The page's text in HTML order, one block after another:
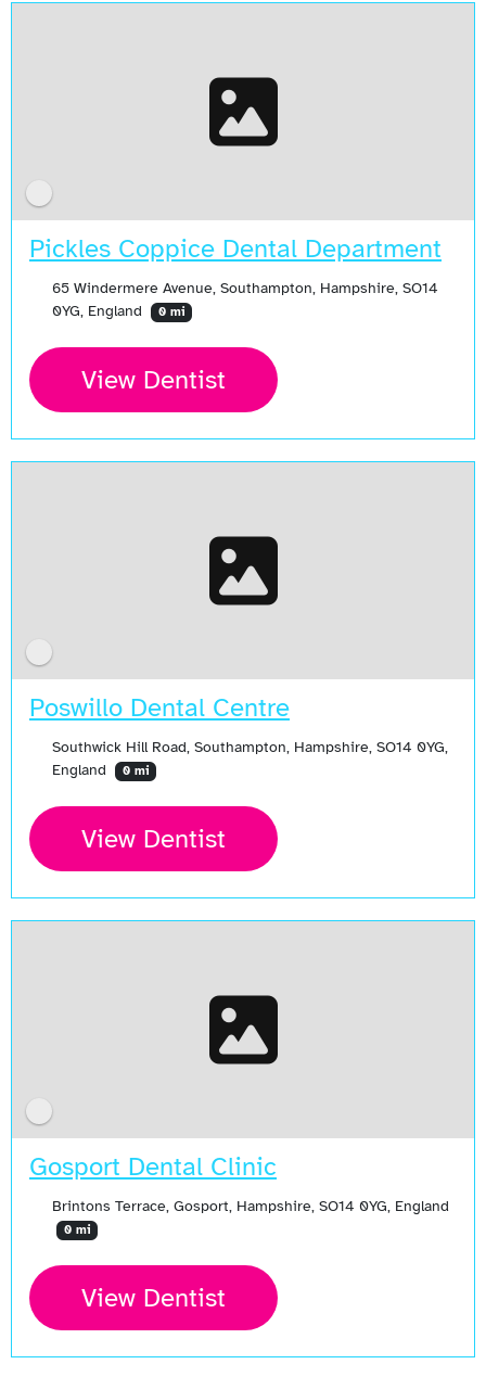
Pickles Coppice Dental Department
65 Windermere Avenue, Southampton, Hampshire, SO14
0YG, England
0 mi
View Dentist
Poswillo Dental Centre
Southwick Hill Road, Southampton, Hampshire, SO14 0YG,
England
0 mi
View Dentist
Gosport Dental Clinic
Brintons Terrace, Gosport, Hampshire, SO14 0YG, England
0 mi
View Dentist